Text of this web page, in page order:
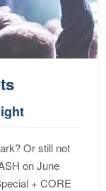
Or still not
on June
+ CORE